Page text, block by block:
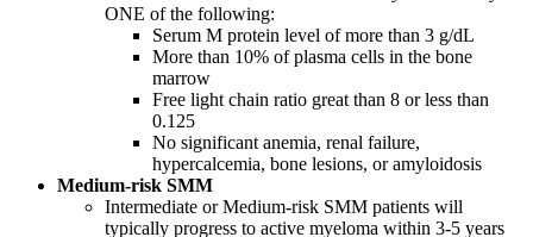
ONE of the following:
Serum M protein level of more than 3 g/dL
More than 10% of plasma cells in the bone
marrow
Free light chain ratio great than 8 or less than
0.125
No significant anemia, renal failure,
hypercalcemia, bone lesions, or amyloidosis
Medium-risk SMM
Intermediate or Medium-risk SMM patients will
typically progress to active myeloma within 3-5 years